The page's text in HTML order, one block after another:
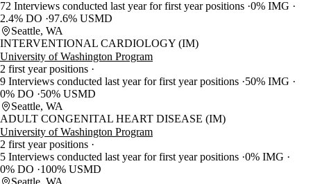
72 Interviews conducted last year for first year positions 0% IMG
2.4% DO 97.6% USMD
Seattle, WA
INTERVENTIONAL CARDIOLOGY (IM)
University of Washington Program
2 first year positions
9 Interviews conducted last year for first year positions 50% IMG
0% DO
50% USMD
Seattle, WA
ADULT CONGENITAL HEART DISEASE (IM)
University of Washington Program
2 first year positions
5 Interviews conducted last year for first year positions 0% IMG
0% DO
100% USMD
Seattle, WA